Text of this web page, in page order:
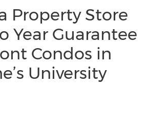
Property Store
Year Guarantee
Condos in
University